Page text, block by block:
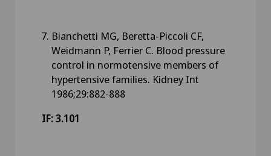
Bianchetti MG, Beretta-Piccoli CF,
Weidmann P, Ferrier C. Blood pressure
control in normotensive members of
hypertensive families. Kidney Int
1986;29:882-888
IF: 3.101